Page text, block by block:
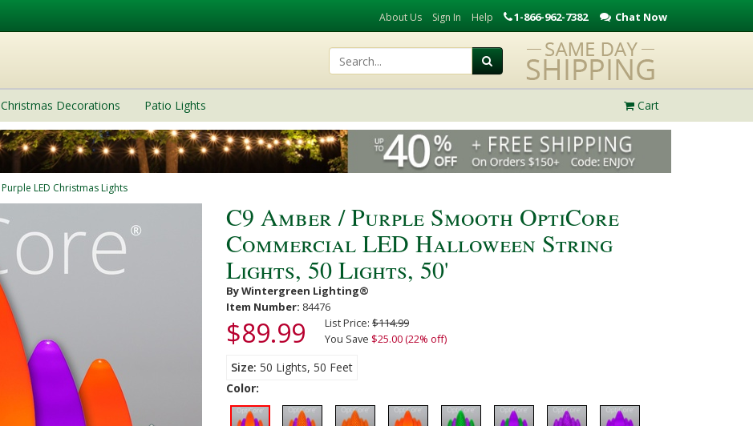
About Us Sign In Help 1-866-962-7382 Chat Now
Christmas Decorations Patio Lights Cart
Purple LED Christmas Lights
C9 Amber / Purple Smooth OptiCore
Commercial LED Halloween String
Lights, 50 Lights, 50'
By Wintergreen Lighting®
Item Number: 84476
$89.99 List Price: $114.99
You Save $25.00 (22% off)
Size 50 Lights, 50 Feet
Color: